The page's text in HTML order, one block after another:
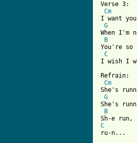
Verse 3:
Cm
I want
G
When I'm
B
You're
C
I wish I
Refrain:
Cm
She's
G
She's
B
C
ru-n...